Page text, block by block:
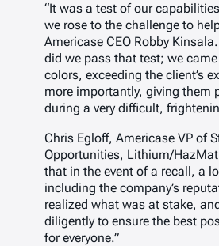
“It was a test of our
we rose to the challenge to
Americase CEO Robby
did we pass that test; we
colors, exceeding the client’s
more importantly, giving them
during a very difficult,
Chris Egloff, Americase VP of
Opportunities, Lithium/
that in the event of a recall, a
including the company’s
realized what was at stake,
diligently to ensure the best
for everyone.”